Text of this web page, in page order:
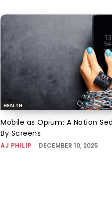
HEALTH
Mobile as Opium: A Nation
By Screens
AJ PHILIP - DECEMBER 10, 2025